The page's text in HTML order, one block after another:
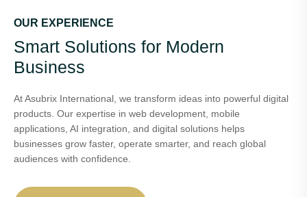
OUR EXPERIENCE
Smart Solutions for Modern
Business
At Asubrix International, we transform ideas into powerful digital
products. Our expertise in web development, mobile
applications, AI integration, and digital solutions helps
businesses grow faster, operate smarter, and reach global
audiences with confidence.